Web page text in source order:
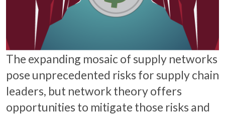
The expanding mosaic of supply networks
pose unprecedented risks for supply chain
leaders, but network theory offers
opportunities to mitigate those risks and